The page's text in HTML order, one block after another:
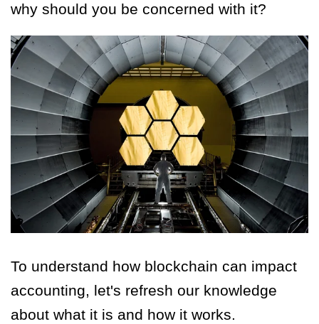
why should you be concerned with it?
To understand how blockchain can impact
accounting, let's refresh our knowledge
about what it is and how it works.